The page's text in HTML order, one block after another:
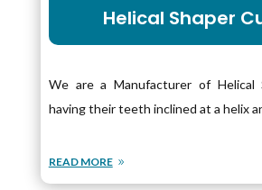
Helical Shaper
We are a Manufacturer of Helical
having their teeth inclined at a helix
READ MORE